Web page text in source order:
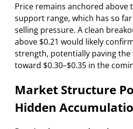
Price remains anchored above
support range, which has so
selling pressure. A clean
above $0.21 would likely
strength, potentially paving the
toward $0.30–$0.35 in the
Market Structure
Hidden